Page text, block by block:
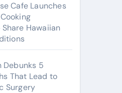
Cafe Launches
Hawaiian
Debunks 5
That Lead to
Surgery